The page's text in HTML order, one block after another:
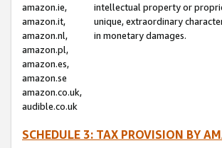
amazon.ie,
amazon.it,
amazon.nl,
amazon.pl,
amazon.es,
amazon.se
amazon.co.uk,
audible.co.uk
intellectual property or
unique, extraordinary
in monetary damages.
SCHEDULE 3: TAX PROVISION BY